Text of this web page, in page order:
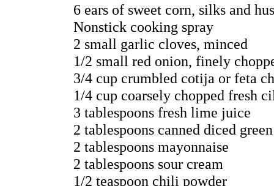
6 ears of sweet corn, silks and
Nonstick cooking spray
2 small garlic cloves, minced
1/2 small red onion, finely
3/4 cup crumbled cotija or feta
1/4 cup coarsely chopped fresh
3 tablespoons fresh lime juice
2 tablespoons canned diced
2 tablespoons mayonnaise
2 tablespoons sour cream
1/2 teaspoon chili powder